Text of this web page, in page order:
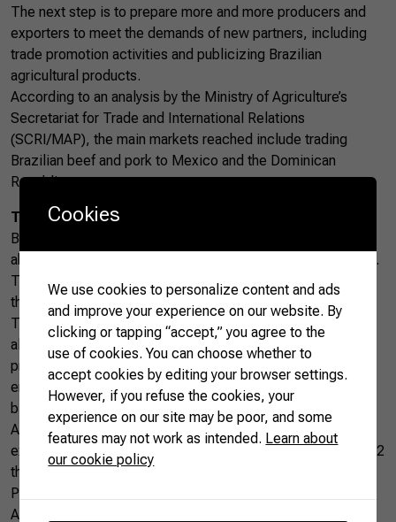
The next step is to prepare more and more producers and
exporters to meet the demands of new partners, including
trade promotion activities and publicizing Brazilian
agricultural products.
According to an analysis by the Ministry of Agriculture’s
Secretariat for Trade and International Relations
(SCRI/MAP), the main markets reached include trading
Brazilian beef and pork to Mexico and the Dominican
Republic.
The Brazilian Way
Being present in 51 new markets means that the country is
able to meet the strictest requirements of several countries.
The growing exports result from Brazil’s tradition of feeding
the world combined with its constant updating.
Today, Brazil follows rigorous environmental legislation,
allowing for constant production without sacrificing
preservation. This is due to technologies and initiatives that
enable high productivity in a country with plentiful
biodiversity.
Added to this, are initiatives focused on training new
exporters within the Brazilian agribusiness sector. Today, 1.2
thousand rural entrepreneurs are part of the
Program—an initiative of the Brazilian Confederation of
Agriculture and Livestock (CNA) in partnership with APEX-
Cookies
We use cookies to personalize content and ads
and improve your experience on our website. By
clicking or tapping “accept,” you agree to the
use of cookies. You can choose whether to
accept cookies by editing your browser settings.
However, if you refuse the cookies, your
experience on our site may be poor, and some
features may not work as intended. Learn about
our cookie policy